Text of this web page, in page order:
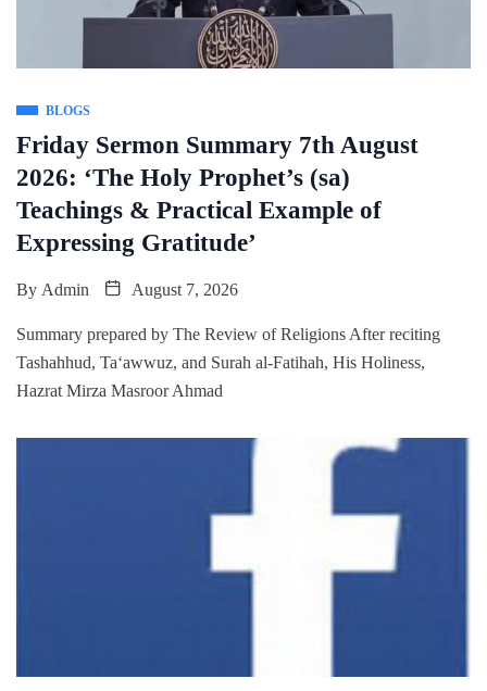
BLOGS
Friday Sermon Summary 7th August
2026: ‘The Holy Prophet’s (sa)
Teachings & Practical Example of
Expressing Gratitude’
By Admin August 7, 2026
Summary prepared by The Review of Religions After reciting
Tashahhud, Ta‘awwuz, and Surah al-Fatihah, His Holiness,
Hazrat Mirza Masroor Ahmad